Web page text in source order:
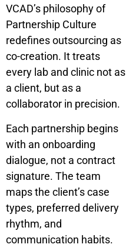
VCAD’s philosophy of
Partnership Culture
redefines outsourcing as
co-creation. It treats
every lab and clinic not as
a client, but as a
collaborator in precision.
Each partnership begins
with an onboarding
dialogue, not a contract
signature. The team
maps the client’s case
types, preferred delivery
rhythm, and
communication habits.